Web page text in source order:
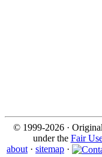
© 1999-2026 ·
under the Fair
about · sitemap ·